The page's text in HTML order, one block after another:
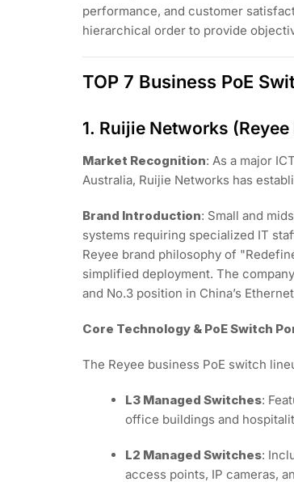
performance, and customer
hierarchical order to provide
TOP 7 Business PoE
1. Ruijie Networks (Reyee
Market Recognition: As a major
Australia, Ruijie Networks has
Brand Introduction: Small and
systems requiring specialized IT
Reyee brand philosophy of
simplified deployment. The
and No.3 position in China’s
Core Technology & PoE Switch
The Reyee business PoE switch
L3 Managed Switches:
office buildings and
L2 Managed Switches:
access points, IP cameras,